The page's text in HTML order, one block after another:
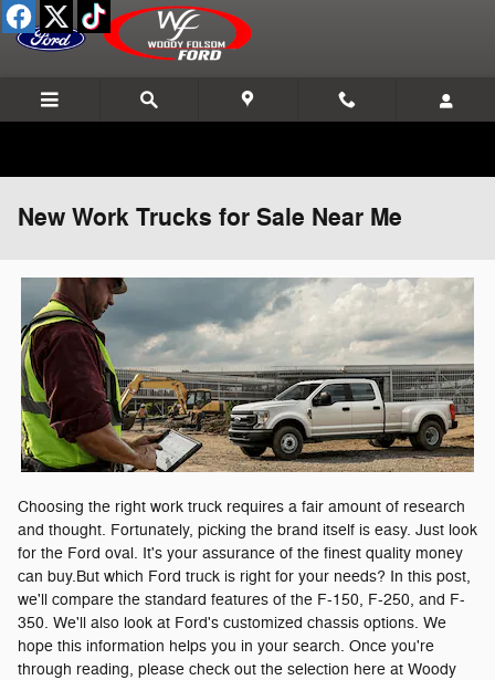
Skip to main content
New Work Trucks for Sale Near Me
Choosing the right work truck requires a fair amount of research
and thought. Fortunately, picking the brand itself is easy. Just look
for the Ford oval. It's your assurance of the finest quality money
can buy.But which Ford truck is right for your needs? In this post,
we'll compare the standard features of the F-150, F-250, and F-
350. We'll also look at Ford's customized chassis options. We
hope this information helps you in your search. Once you're
through reading, please check out the selection here at Woody